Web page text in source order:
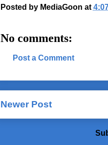
Posted by MediaGoon at
No comments:
Post a Comment
Newer Post